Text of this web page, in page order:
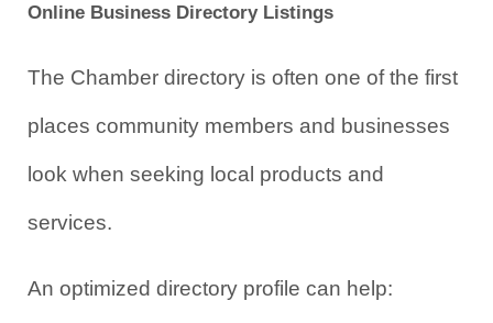
Online Business Directory Listings
The Chamber directory is often one of the first
places community members and businesses
look when seeking local products and
services.
An optimized directory profile can help: